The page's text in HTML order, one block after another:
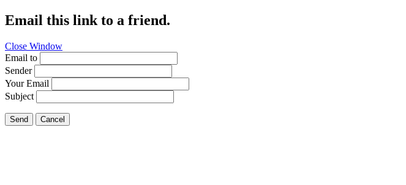
Email this link to a friend.
Close Window
Email to
Sender
Your Email
Subject
Send Cancel